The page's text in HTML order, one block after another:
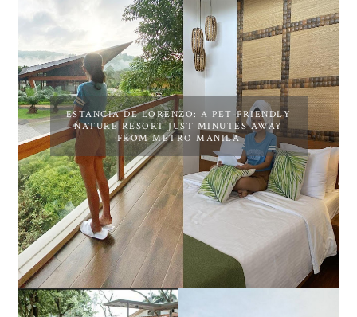
ESTANCIA DE LORENZO: A PET-FRIENDLY
NATURE RESORT JUST MINUTES AWAY
FROM METRO MANILA